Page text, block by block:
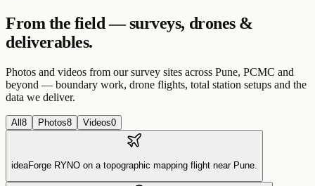
From the field — surveys, drones &
deliverables.
Photos and videos from our survey sites across Pune, PCMC and
beyond — boundary work, drone flights, total station setups and the
data we deliver.
All 8 Photos8 Videos0
ideaForge RYNO on a topographic mapping flight near Pune.